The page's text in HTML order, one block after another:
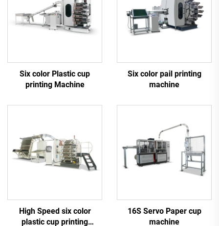
Six color Plastic cup
printing Machine
Six color pail printing
machine
High Speed six color
plastic cup printing
16S Servo Paper cup
machine